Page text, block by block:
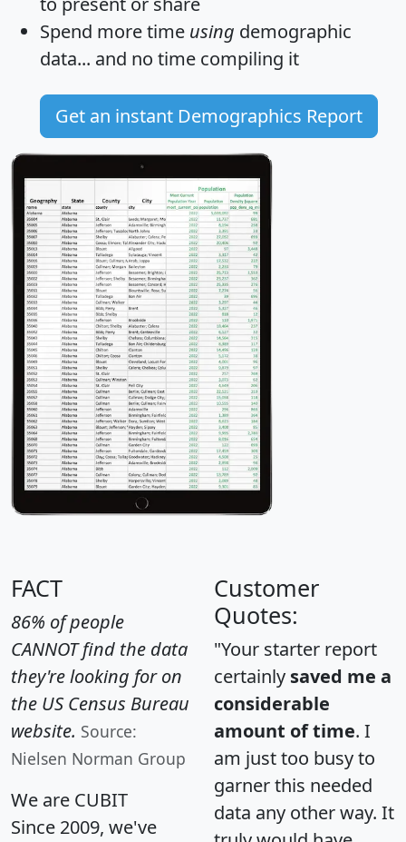
Spend more time using demographic
data... and no time compiling it
Get an instant Demographics Report
FACT
86% of people
CANNOT find the data
they're looking for on
the US Census Bureau
website. Source:
Nielsen Norman Group
We are CUBIT
Since 2009, we've
Customer
Quotes:
"Your starter report
certainly saved me a
considerable
amount of time. I
am just too busy to
garner this needed
data any other way. It